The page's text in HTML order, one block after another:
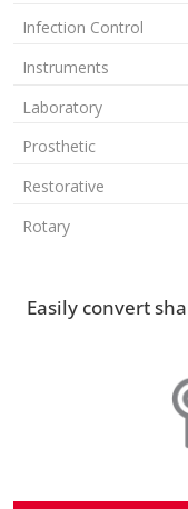
Infection Control
Instruments
Laboratory
Prosthetic
Restorative
Rotary
Easily convert